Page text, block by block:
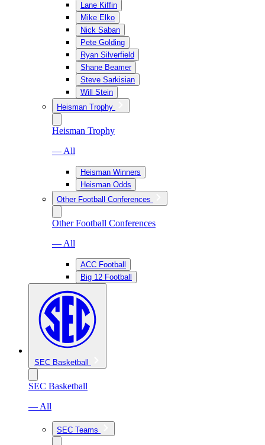
Lane Kiffin
Mike Elko
Nick Saban
Pete Golding
Ryan Silverfield
Shane Beamer
Steve Sarkisian
Will Stein
Heisman Trophy
Heisman Trophy
— All
Heisman Winners
Heisman Odds
Other Football Conferences
Other Football Conferences
— All
ACC Football
Big 12 Football
SEC Basketball
SEC Basketball
— All
SEC Teams